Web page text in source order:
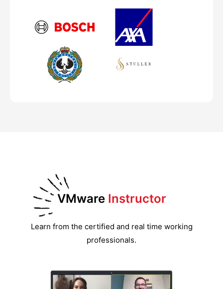
VMware Instructor
Learn from the certified and real time working
professionals.